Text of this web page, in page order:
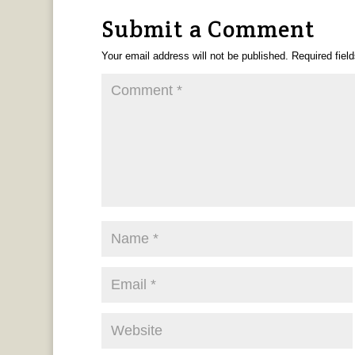
Submit a Comment
Your email address will not be published. Required